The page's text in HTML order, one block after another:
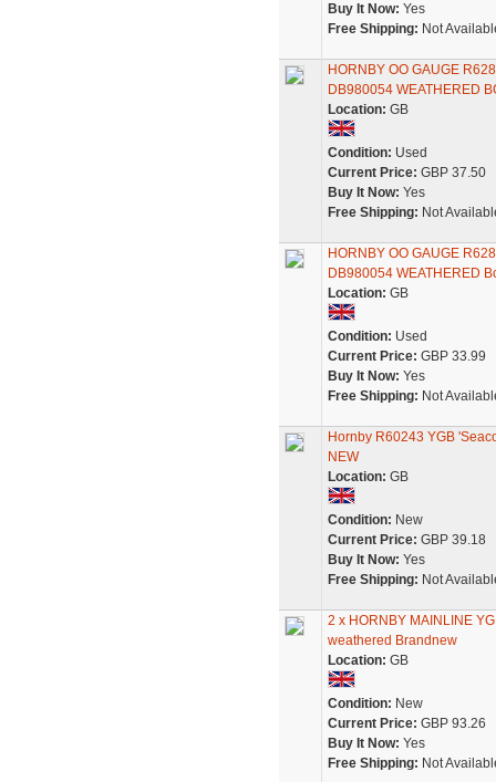
Buy It Now: Yes
Free Shipping: Not
HORNBY OO GAUGE
DB980054 WEATHERED
Location: GB
Condition: Used
Current Price: GBP 37.50
Buy It Now: Yes
Free Shipping: Not
HORNBY OO GAUGE
DB980054 WEATHERED
Location: GB
Condition: Used
Current Price: GBP 33.99
Buy It Now: Yes
Free Shipping: Not
Hornby R60243 YGB
NEW
Location: GB
Condition: New
Current Price: GBP 39.18
Buy It Now: Yes
Free Shipping: Not
2 x HORNBY MAINLINE
weathered Brandnew
Location: GB
Condition: New
Current Price: GBP 93.26
Buy It Now: Yes
Free Shipping: Not